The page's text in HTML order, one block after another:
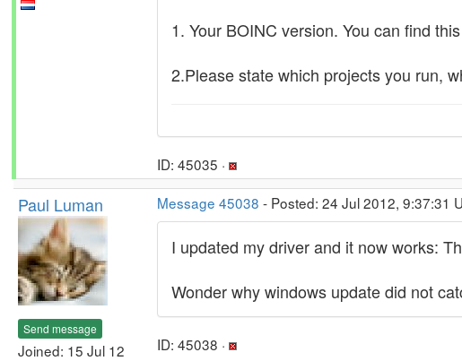
1. Your BOINC version. You can find
2.Please state which projects you run,
ID: 45035 ·
Paul Luman
Send message
Joined: 15 Jul 12
Message 45038 - Posted: 24 Jul 2012, 9:37:31
I updated my driver and it now works:
Wonder why windows update did not
ID: 45038 ·